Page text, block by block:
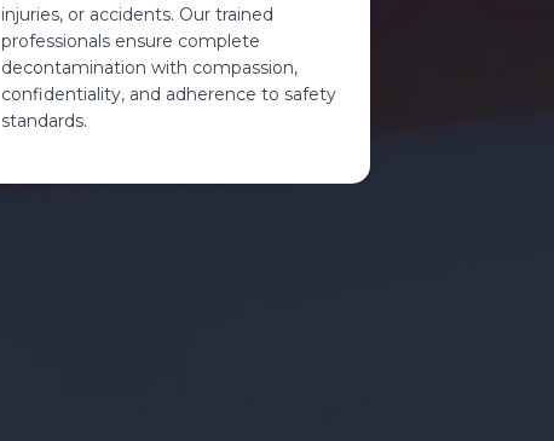
injuries, or accidents. Our trained
professionals ensure complete
decontamination with compassion,
confidentiality, and adherence to safety
standards.